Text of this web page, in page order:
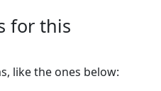
for this
like the ones below: